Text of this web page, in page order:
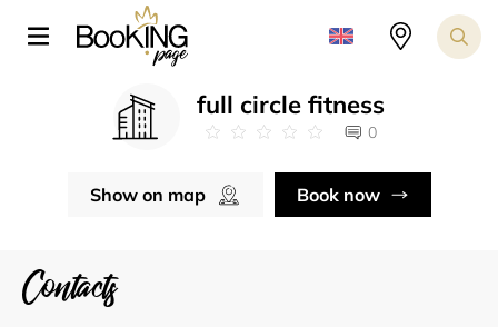
full circle fitness
0
Show on map Book now
Contacts